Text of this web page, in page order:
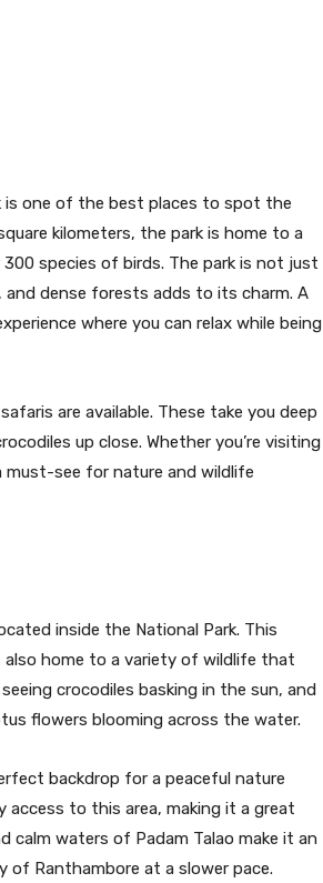
is one of the best places to spot the
kilometers, the park is home to a
species of birds. The park is not just
dense forests adds to its charm. A
where you can relax while being
are available. These take you deep
up close. Whether you’re visiting
must-see for nature and wildlife
inside the National Park. This
home to a variety of wildlife that
crocodiles basking in the sun, and
flowers blooming across the water.
backdrop for a peaceful nature
access to this area, making it a great
calm waters of Padam Talao make it an
Ranthambore at a slower pace.